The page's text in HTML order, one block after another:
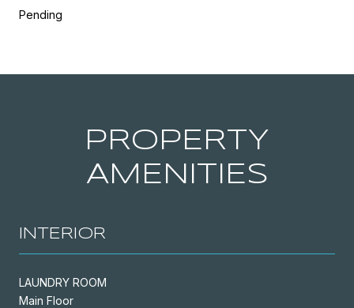
Pending
PROPERTY
AMENITIES
INTERIOR
LAUNDRY ROOM
Main Floor